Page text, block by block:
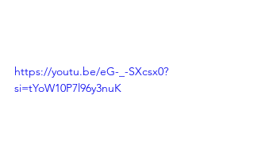
https://youtu.be/eG-_-SXcsx0?
si=tYoW10P7l96y3nuK